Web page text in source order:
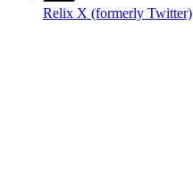
Relix X (formerly Twitter)